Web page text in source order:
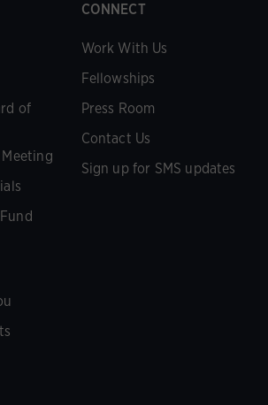
of
CONNECT
Work With Us
Fellowships
Press Room
Contact Us
Sign up for SMS updates